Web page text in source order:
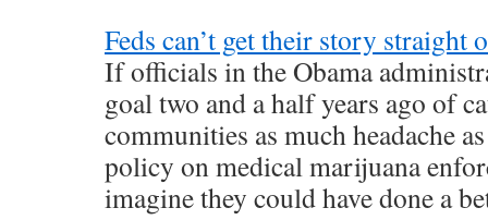
Feds can’t get their story straight
If officials in the Obama
goal two and a half years ago of
communities as much headache
policy on medical marijuana
imagine they could have done a